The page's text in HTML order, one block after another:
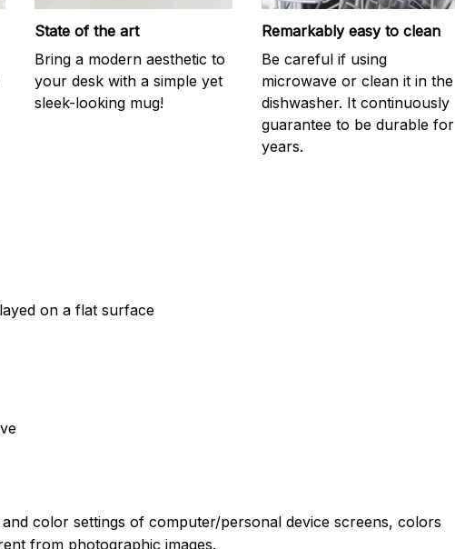
State of the art
Bring a modern aesthetic to
your desk with a simple yet
sleek-looking mug!
Remarkably easy to clean
Be careful if using
microwave or clean it in the
dishwasher. It continuously
guarantee to be durable for
years.
on a flat surface
color settings of computer/personal device screens, colors
from photographic images.